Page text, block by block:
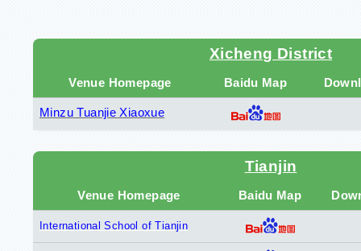
Xicheng District
Venue Homepage Baidu Map
Minzu Tuanjie Xiaoxue
Tianjin
Venue Homepage Baidu Map
International School of Tianjin